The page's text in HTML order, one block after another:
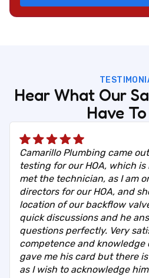
Hear What Our
Have
Camarillo Plumbing came
testing for our HOA, which
met the technician, as I am
directors for our HOA, and
location of our backflow
quick discussions and he
questions perfectly. Very
competence and knowledge
gave me his card but there
as I wish to acknowledge